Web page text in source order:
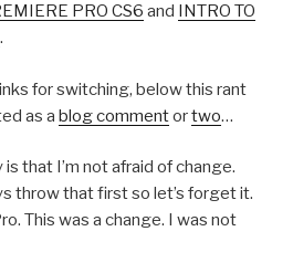
PRO CS6 and INTRO TO
.
for switching, below this rant
as a blog commentortwo…
that I’m not afraid of change.
throw that first so let’s forget it.
This was a change. I was not